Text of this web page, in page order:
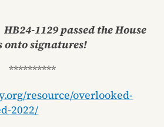
1129 passed the House
onto signatures!
**********
resource/overlooked-
2022/